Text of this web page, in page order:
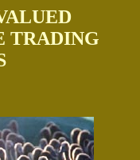
TRADING